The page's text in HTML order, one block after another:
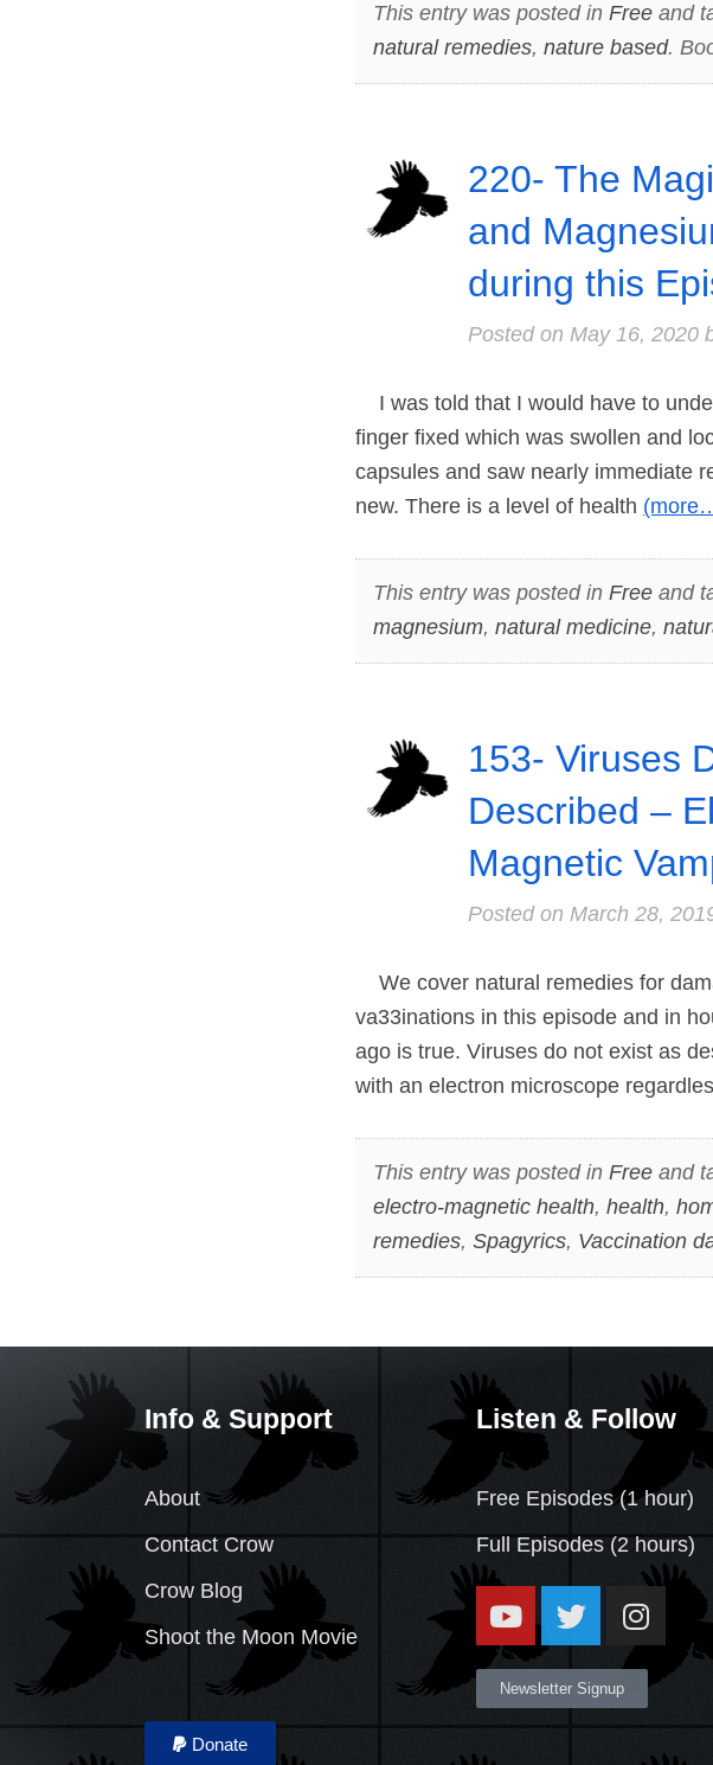
This entry was posted in Freeand
natural remedies, nature based.
220- The
and
during this
Posted on May 16, 2020
I was told that I would have to
finger fixed which was swollen and
capsules and saw nearly immediate
new. There is a level of health
This entry was posted in Freeand
magnesium, natural medicine,
153- Viruses
Described –
Magnetic
Posted on March 28,
We cover natural remedies for
va33inations in this episode and in
ago is true. Viruses do not exist as
with an electron microscope
This entry was posted in Freeand
electro-magnetic health, health,
remedies, Spagyrics, Vaccination
Info & Support
About
Contact Crow
Crow Blog
Shoot the Moon Movie
Donate
Listen & Follow
Free Episodes (1 hour)
Full Episodes (2 hours)
Newsletter Signup